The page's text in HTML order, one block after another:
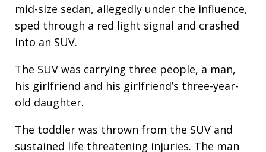
mid-size sedan, allegedly under the influence,
sped through a red light signal and crashed
into an SUV.
The SUV was carrying three people, a man,
his girlfriend and his girlfriend’s three-year-
old daughter.
The toddler was thrown from the SUV and
sustained life threatening injuries. The man